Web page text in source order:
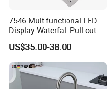
7546 Multifunctional LED
Display Waterfall Pull-out
Faucet Anti-Scratch Kitchen
Sink Stainless Steel Sink
US$35.00-38.00